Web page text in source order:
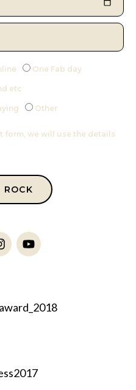
One Fab day
etc
Other
form, we will use the details
ROCK